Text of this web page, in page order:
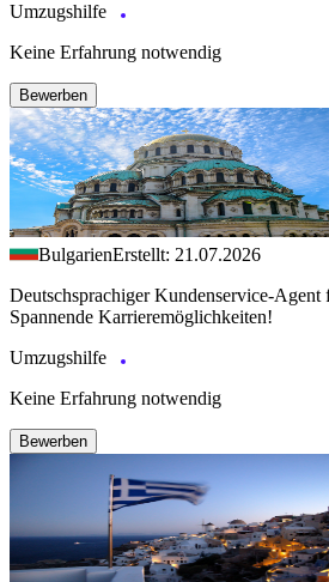
Umzugshilfe
Keine Erfahrung notwendig
Bewerben
BulgarienErstellt: 21.07.2026
Deutschsprachiger Kundenservice-
Spannende Karrieremöglichkeiten!
Umzugshilfe
Keine Erfahrung notwendig
Bewerben